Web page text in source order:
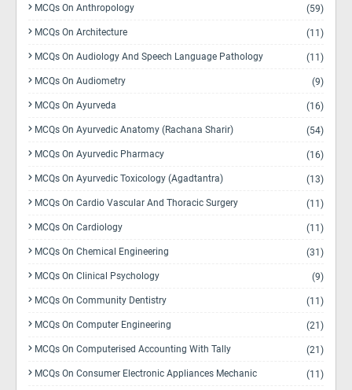
MCQs On Anthropology (59)
MCQs On Architecture (11)
MCQs On Audiology And Speech Language Pathology (11)
MCQs On Audiometry (9)
MCQs On Ayurveda (16)
MCQs On Ayurvedic Anatomy (Rachana Sharir) (54)
MCQs On Ayurvedic Pharmacy (16)
MCQs On Ayurvedic Toxicology (Agadtantra) (13)
MCQs On Cardio Vascular And Thoracic Surgery (11)
MCQs On Cardiology (11)
MCQs On Chemical Engineering (31)
MCQs On Clinical Psychology (9)
MCQs On Community Dentistry (11)
MCQs On Computer Engineering (21)
MCQs On Computerised Accounting With Tally (21)
MCQs On Consumer Electronic Appliances Mechanic (11)